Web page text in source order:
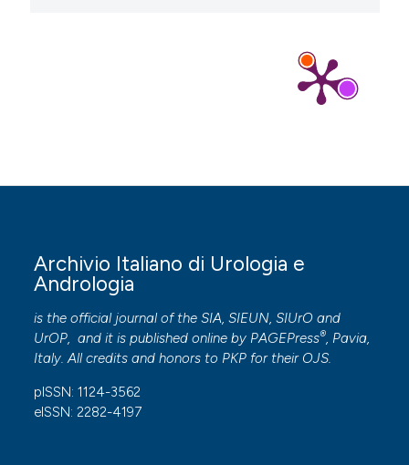
Archivio Italiano di Urologia e
Andrologia
is the official journal of the SIA, SIEUN, SIUrO and
UrOP, and it is published online by PAGEPress®, Pavia,
Italy. All credits and honors to PKP for their OJS.
pISSN: 1124-3562
eISSN: 2282-4197